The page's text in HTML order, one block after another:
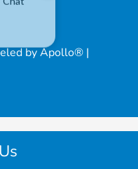
by Apollo® |